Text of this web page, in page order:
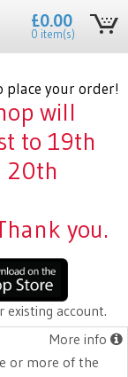
£0.00
0 item(s)
place your order!
will
to 19th
20th
you.
existing account.
More info
or more of the